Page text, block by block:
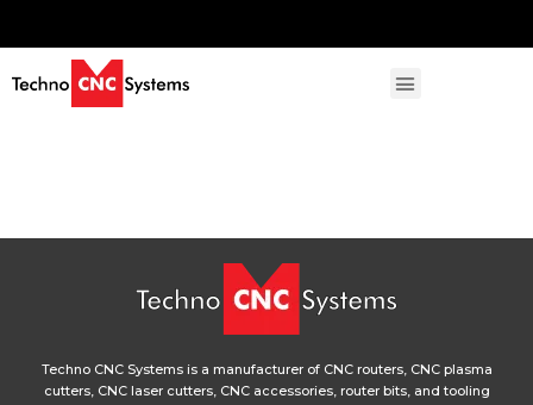
Techno CNC Systems is a manufacturer of CNC routers, CNC plasma
cutters, CNC laser cutters, CNC accessories, router bits, and tooling